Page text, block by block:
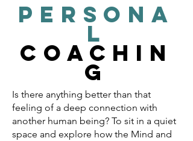
Persona
l
Coachin
g
Is there anything better than that
feeling of a deep connection with
another human being? To sit in a quiet
space and explore how the Mind and